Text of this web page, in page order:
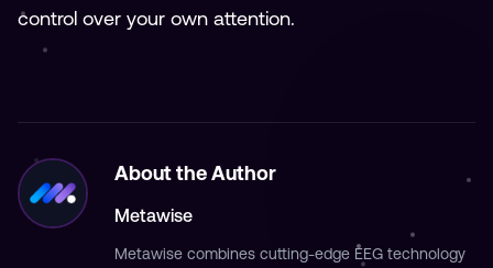
control over your own attention.
About the Author
Metawise
Metawise combines cutting-edge EEG technology